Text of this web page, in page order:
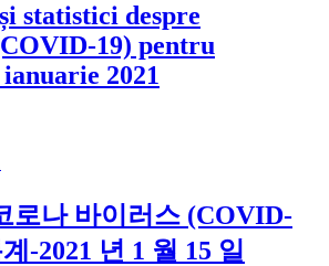
statistici despre
19) pentru
2021
로나 바이러스 (COVID-
-2021 년 1 월 15 일